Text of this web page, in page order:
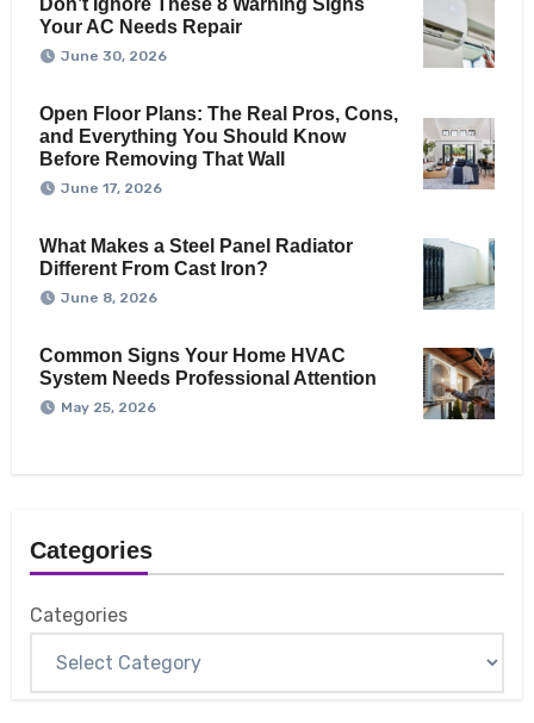
Don’t Ignore These 8 Warning Signs
Your AC Needs Repair
June 30, 2026
Open Floor Plans: The Real Pros, Cons,
and Everything You Should Know
Before Removing That Wall
June 17, 2026
What Makes a Steel Panel Radiator
Different From Cast Iron?
June 8, 2026
Common Signs Your Home HVAC
System Needs Professional Attention
May 25, 2026
Categories
Categories